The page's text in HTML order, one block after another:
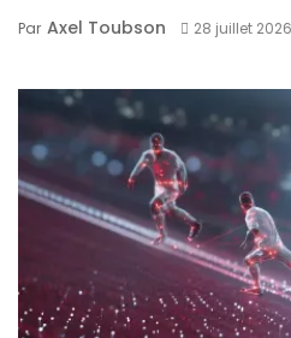
Par Axel Toubson 28 juillet 2026